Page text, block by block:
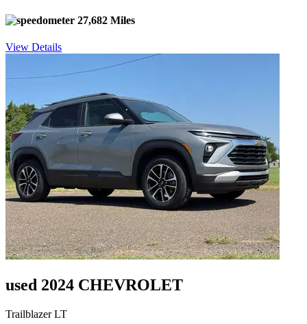
27,682 Miles
View Details
used 2024 CHEVROLET
Trailblazer LT